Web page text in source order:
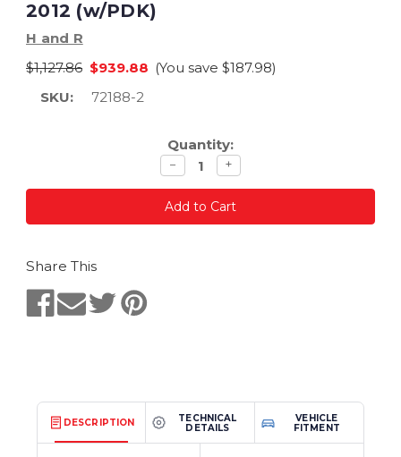
2012 (w/PDK)
H and R
$1,127.86 $939.88 (You save $187.98)
SKU:
72188-2
Quantity:
Decrease
quantity
− Increase
quantity
+
Share This
DESCRIPTION
TECHNICAL
DETAILS
VEHICLE
FITMENT